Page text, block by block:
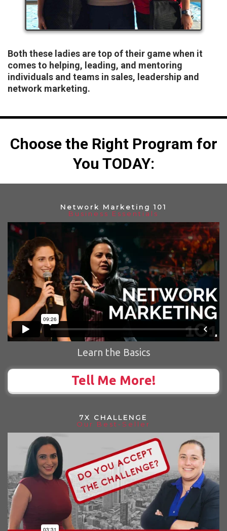
Both these ladies are top of their game when it
comes to helping, leading, and mentoring
individuals and teams in sales, leadership and
network marketing.
Choose the Right Program for
You TODAY:
Network Marketing 101
Business Essentials
Learn the Basics
Tell Me More!
7X CHALLENGE
Our Best-Seller